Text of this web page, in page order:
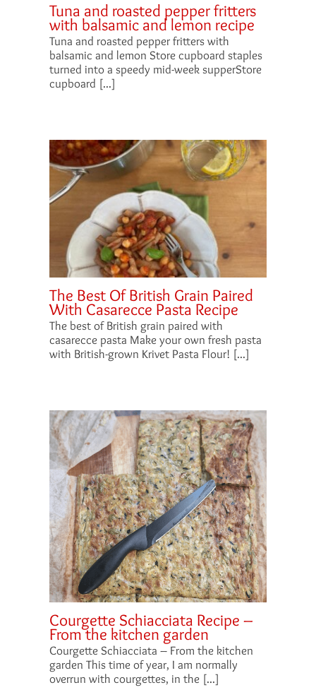
Tuna and roasted pepper fritters
with balsamic and lemon recipe
Tuna and roasted pepper fritters with
balsamic and lemon Store cupboard staples
turned into a speedy mid-week supperStore
cupboard [...]
The Best Of British Grain Paired
With Casarecce Pasta Recipe
The best of British grain paired with
casarecce pasta Make your own fresh pasta
with British-grown Krivet Pasta Flour! [...]
Courgette Schiacciata Recipe –
From the kitchen garden
Courgette Schiacciata – From the kitchen
garden This time of year, I am normally
overrun with courgettes, in the [...]